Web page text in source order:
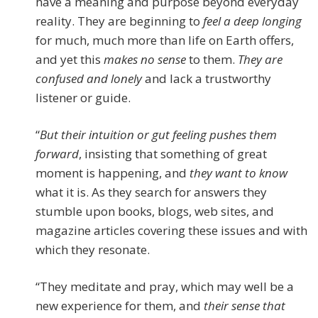
reality. They are beginning to feel a deep longing
for much, much more than life on Earth offers,
and yet this makes no senseto them. They are
confused and lonelyand lack a trustworthy
listener or guide.
“But their intuition or gut feeling pushes them
forward, insisting that something of great
moment is happening, and they want to know
what it is. As they search for answers they
stumble upon books, blogs, web sites, and
magazine articles covering these issues and with
which they resonate.
“They meditate and pray, which may well be a
new experience for them, and their sense that